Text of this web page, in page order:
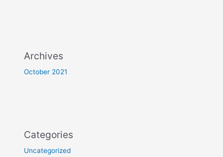
Archives
October 2021
Categories
Uncategorized